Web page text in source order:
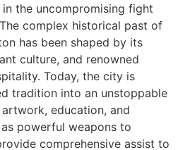
the uncompromising fight
complex historical past of
has been shaped by its
culture, and renowned
Today, the city is
tradition into an unstoppable
education, and
powerful weapons to
comprehensive assist to